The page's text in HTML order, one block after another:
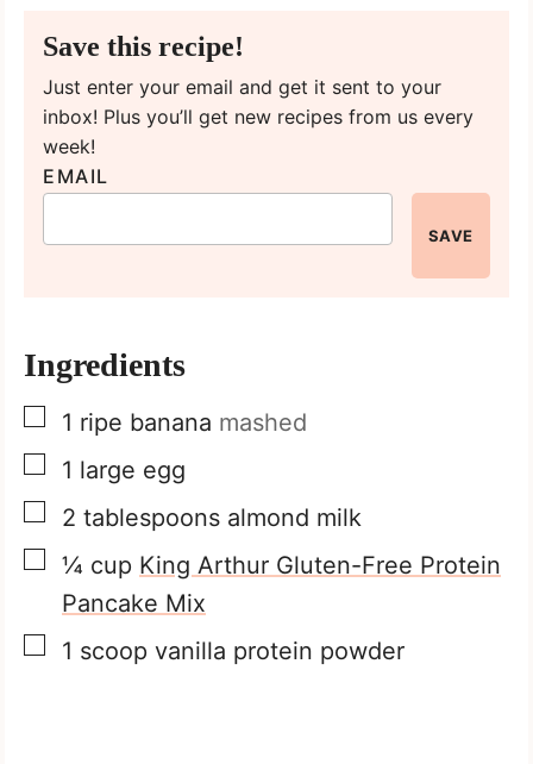
Save this recipe!
Just enter your email and get it sent to your
inbox! Plus you’ll get new recipes from us every
week!
EMAIL
SAVE
Ingredients
▢
1 ripe banana mashed
▢
1 large egg
▢
2 tablespoons almond milk
▢
¼ cup King Arthur Gluten-Free Protein
Pancake Mix
▢
1 scoop vanilla protein powder